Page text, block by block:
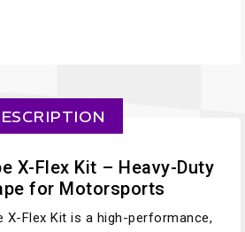
X-Flex Kit – Heavy-Duty
for Motorsports
X-Flex Kit is a high-performance,